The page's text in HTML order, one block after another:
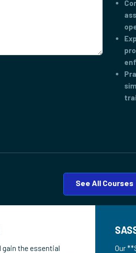
See All Courses
gain the essential
Our